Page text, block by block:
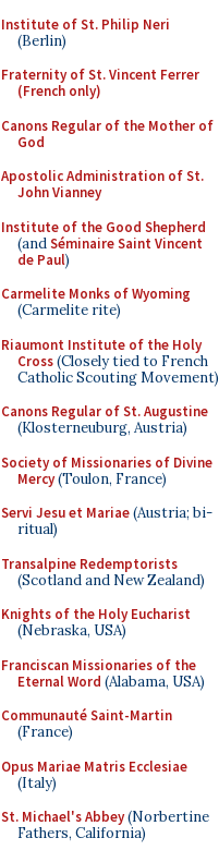
Institute of St. Philip Neri
(Berlin)
Fraternity of St. Vincent Ferrer
(French only)
Canons Regular of the Mother of
God
Apostolic Administration of St.
John Vianney
Institute of the Good Shepherd
(andSéminaire Saint Vincent
de Paul)
Carmelite Monks of Wyoming
(Carmelite rite)
Riaumont Institute of the Holy
Cross(Closely tied to French
Catholic Scouting Movement)
Canons Regular of St. Augustine
(Klosterneuburg, Austria)
Society of Missionaries of Divine
Mercy(Toulon, France)
Servi Jesu et Mariae(Austria; bi-
ritual)
Transalpine Redemptorists
(Scotland and New Zealand)
Knights of the Holy Eucharist
(Nebraska, USA)
Franciscan Missionaries of the
Eternal Word (Alabama, USA)
Communauté Saint-Martin
(France)
Opus Mariae Matris Ecclesiae
(Italy)
St. Michael's Abbey(Norbertine
Fathers, California)